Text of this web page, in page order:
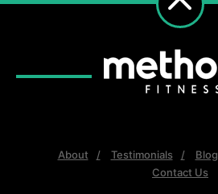
About Testimonials Blog
Contact Us